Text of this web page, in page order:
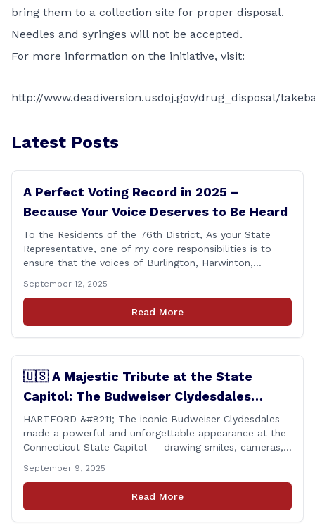
bring them to a collection site for proper disposal.
Needles and syringes will not be accepted.
For more information on the initiative, visit:
http://www.deadiversion.usdoj.gov/drug_disposal/
Latest Posts
A Perfect Voting Record in 2025 –
Because Your Voice Deserves to Be Heard
To the Residents of the 76th District, As your State
Representative, one of my core responsibilities is to
ensure that the voices of Burlington, Harwinton,
Capitol. That’s why I’m proud to share that I achieved a
perfect voting record during the 2025 legislative
session. Every vote cast [&hellip;]
September 12, 2025
Read More
🇺🇸 A Majestic Tribute at the State
Capitol: The Budweiser Clydesdales
Support Folds of Honor
HARTFORD &#8211; The iconic Budweiser Clydesdales
made a powerful and unforgettable appearance at the
Connecticut State Capitol — drawing smiles, cameras,
event. But this wasn’t just a show of majestic horses
and tradition. It was something far more meaningful.
The event was held in support of Folds [&hellip;]
September 9, 2025
Read More